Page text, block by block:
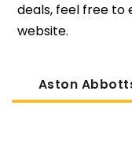
deals, feel free to
website.
Aston